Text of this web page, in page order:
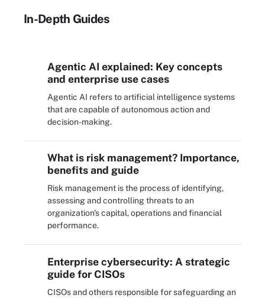
In-Depth Guides
Agentic AI explained: Key concepts
and enterprise use cases
Agentic AI refers to artificial intelligence systems
that are capable of autonomous action and
decision-making.
What is risk management? Importance,
benefits and guide
Risk management is the process of identifying,
assessing and controlling threats to an
organization's capital, operations and financial
performance.
Enterprise cybersecurity: A strategic
guide for CISOs
CISOs and others responsible for safeguarding an